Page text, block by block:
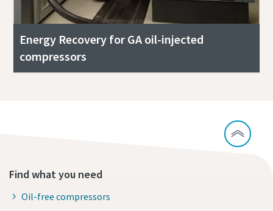
Energy Recovery for GA oil-injected
compressors
Find what you need
Oil-free compressors